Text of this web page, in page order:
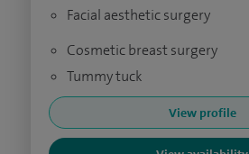
Facial aesthetic surgery
Cosmetic breast surgery
Tummy tuck
View profile